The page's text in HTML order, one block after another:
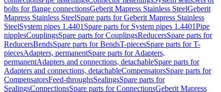
bolts for flange connectionsGeberit Mapress Stainless SteelGeberit
Mapress Stainless SteelSpare parts for Geberit Mapress Stainless
SteelSystem pipes 1.4401 Spare parts for System pipes 1.4401Pipe
nipplesCouplingsSpare parts for CouplingsReducersSpare parts for
ReducersBendsSpare parts for BendsT-piecesSpare parts for T-
piecesAdapters, permanentSpare parts for Adapters,
permanentAdapters and connections, detachableSpare parts for
Adapters and connections, detachableCompensatorsSpare parts for
CompensatorsFeed-throughsSealingsSpare parts for
SealingsConnectionsSpare parts for ConnectionsGeberit Mapress